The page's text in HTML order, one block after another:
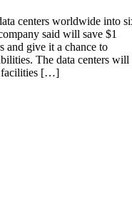
centers worldwide into
said will save $1
and give it a chance to
The data centers will
facilities […]